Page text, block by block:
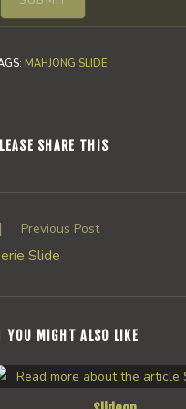
: MAHJONG SLIDE
SHARE THISSHARE
Previous Post
Slide
YOU MIGHT ALSO LIKE